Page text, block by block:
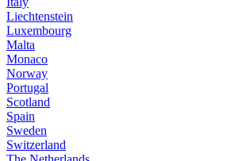
Liechtenstein
Luxembourg
Malta
Monaco
Norway
Portugal
Scotland
Spain
Sweden
Switzerland